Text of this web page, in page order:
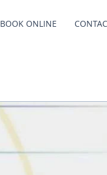
BOOK ONLINE